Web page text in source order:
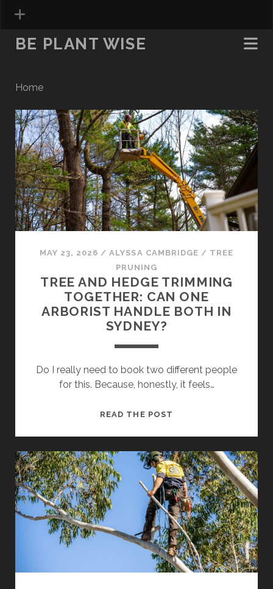
BE PLANT WISE
Home
Be
Plant
Wise
Posts
MAY 23, 2026 /ALYSSA CAMBRIDGE / TREE
PRUNING
TREE AND HEDGE TRIMMING
TOGETHER: CAN ONE
ARBORIST HANDLE BOTH IN
SYDNEY?
Do I really need to book two different people
for this. Because, honestly, it feels…
READ THE POST
TRIMMING
TOGETHER:
CAN
ONE
ARBORIST
HANDLE
BOTH
IN
SYDNEY?